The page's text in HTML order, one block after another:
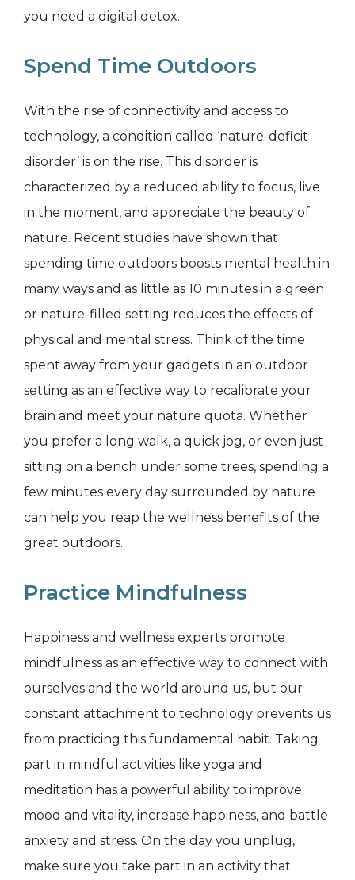
you need a digital detox.
Spend Time Outdoors
With the rise of connectivity and access to
technology, a condition called ‘nature-deficit
disorder’ is on the rise. This disorder is
characterized by a reduced ability to focus, live
in the moment, and appreciate the beauty of
nature. Recent studies have shown that
spending time outdoors boosts mental health in
many ways and as little as 10 minutes in a green
or nature-filled setting reduces the effects of
physical and mental stress. Think of the time
spent away from your gadgets in an outdoor
setting as an effective way to recalibrate your
brain and meet your nature quota. Whether
you prefer a long walk, a quick jog, or even just
sitting on a bench under some trees, spending a
few minutes every day surrounded by nature
can help you reap the wellness benefits of the
great outdoors.
Practice Mindfulness
Happiness and wellness experts promote
mindfulness as an effective way to connect with
ourselves and the world around us, but our
constant attachment to technology prevents us
from practicing this fundamental habit. Taking
part in mindful activities like yoga and
meditation has a powerful ability to improve
mood and vitality, increase happiness, and battle
anxiety and stress. On the day you unplug,
make sure you take part in an activity that